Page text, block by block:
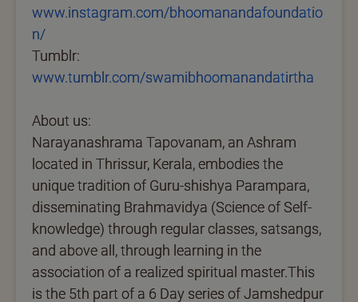
www.instagram.com/bhoomanandafoundatio
n/
Tumblr:
www.tumblr.com/swamibhoomanandatirtha
About us:
Narayanashrama Tapovanam, an Ashram
located in Thrissur, Kerala, embodies the
unique tradition of Guru-shishya Parampara,
disseminating Brahmavidya (Science of Self-
knowledge) through regular classes, satsangs,
and above all, through learning in the
association of a realized spiritual master.This
is the 5th part of a 6 Day series of Jamshedpur